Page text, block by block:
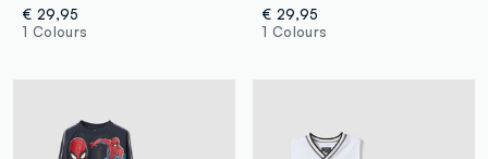
€ 29,95
1 Colours
€ 29,95
1 Colours